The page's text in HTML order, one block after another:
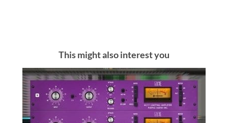
This might also interest you